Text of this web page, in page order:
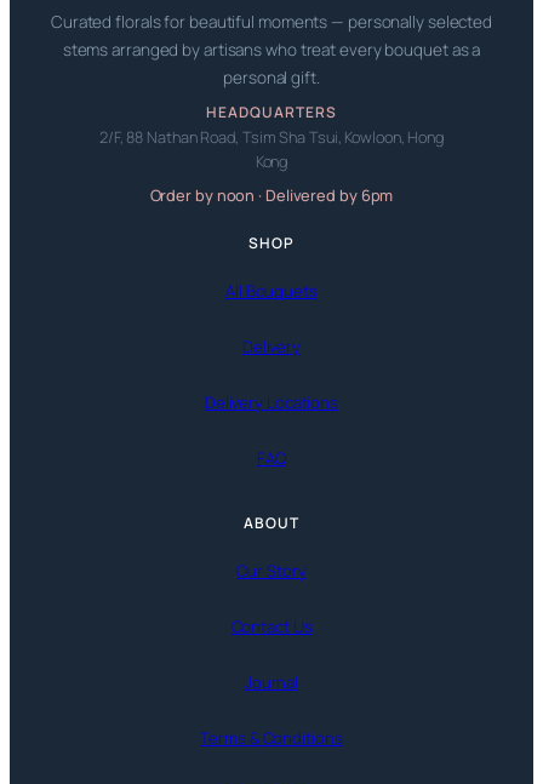
Curated florals for beautiful moments — personally selected
stems arranged by artisans who treat every bouquet as a
personal gift.
HEADQUARTERS
2/F, 88 Nathan Road, Tsim Sha Tsui, Kowloon, Hong
Kong
Order by noon · Delivered by 6pm
SHOP
All Bouquets
Delivery
Delivery Locations
FAQ
ABOUT
Our Story
Contact Us
Journal
Terms & Conditions